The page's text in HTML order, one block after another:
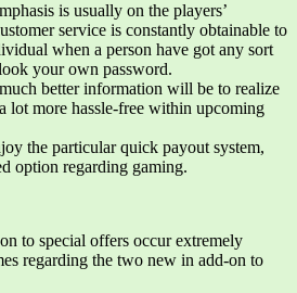
is usually on the players’
service is constantly obtainable to
when a person have got any sort
your own password.
better information will be to realize
lot more hassle-free within upcoming
the particular quick payout system,
option regarding gaming.
to special offers occur extremely
regarding the two new in add-on to